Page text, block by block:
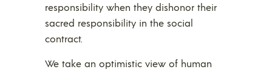
responsibility when they dishonor their
sacred responsibility in the social
contract.
We take an optimistic view of human